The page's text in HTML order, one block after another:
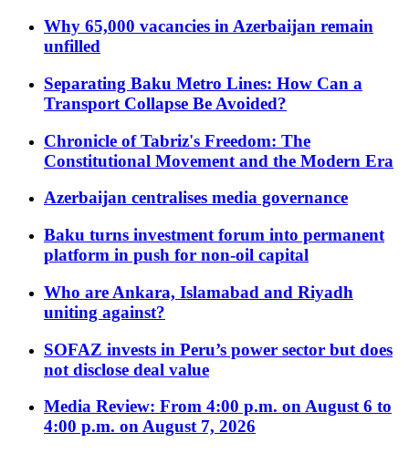
Why 65,000 vacancies in Azerbaijan remain
unfilled
Separating Baku Metro Lines: How Can a
Transport Collapse Be Avoided?
Chronicle of Tabriz's Freedom: The
Constitutional Movement and the Modern Era
Azerbaijan centralises media governance
Baku turns investment forum into permanent
platform in push for non-oil capital
Who are Ankara, Islamabad and Riyadh
uniting against?
SOFAZ invests in Peru’s power sector but does
not disclose deal value
Media Review: From 4:00 p.m. on August 6 to
4:00 p.m. on August 7, 2026